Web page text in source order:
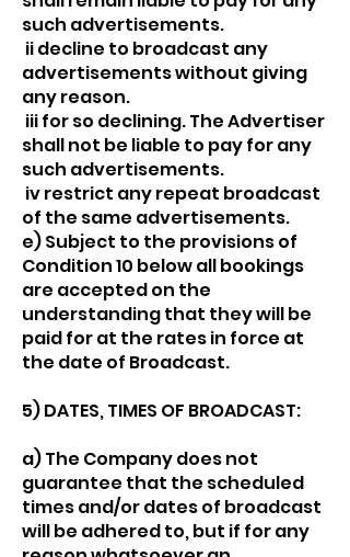
such advertisements.
ii decline to broadcast any
advertisements without giving
any reason.
iii for so declining. The Advertiser
shall not be liable to pay for any
such advertisements.
iv restrict any repeat broadcast
of the same advertisements.
e) Subject to the provisions of
Condition 10 below all bookings
are accepted on the
understanding that they will be
paid for at the rates in force at
the date of Broadcast.
5) DATES, TIMES OF BROADCAST:
a) The Company does not
guarantee that the scheduled
times and/or dates of broadcast
will be adhered to, but if for any